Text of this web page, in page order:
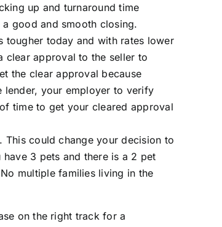
up and turnaround time
good and smooth closing.
tougher today and with rates lower
clear approval to the seller to
the clear approval because
lender, your employer to verify
time to get your cleared approval
could change your decision to
3 pets and there is a 2 pet
multiple families living in the
on the right track for a